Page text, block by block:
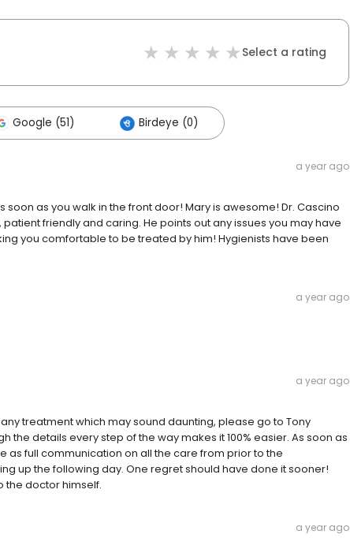
Select a rating
Google (51) Birdeye (0)
a year ago
soon as you walk in the front door! Mary is awesome! Dr. Cascino
friendly and caring. He points out any issues you may have
you comfortable to be treated by him! Hygienists have been
a year ago
a year ago
treatment which may sound daunting, please go to Tony
the details every step of the way makes it 100% easier. As soon as
as full communication on all the care from prior to the
up the following day. One regret should have done it sooner!
the doctor himself.
a year ago